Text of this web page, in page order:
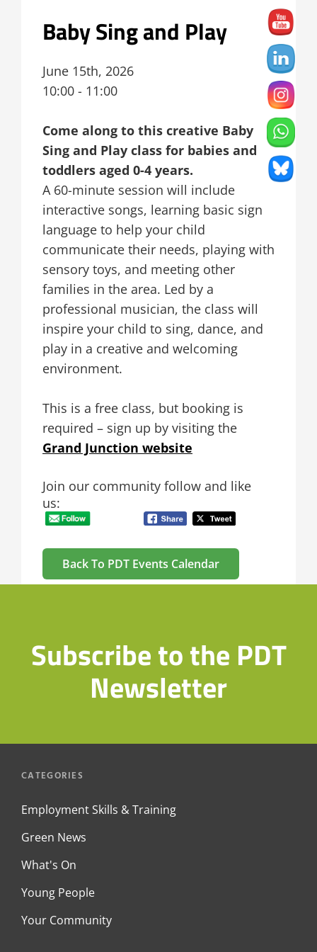
Baby Sing and Play
June 15th, 2026
10:00 - 11:00
Come along to this creative Baby
Sing and Play class for babies and
toddlers aged 0-4 years.
A 60-minute session will include
interactive songs, learning basic sign
language to help your child
communicate their needs, playing with
sensory toys, and meeting other
families in the area. Led by a
professional musician, the class will
inspire your child to sing, dance, and
play in a creative and welcoming
environment.
This is a free class, but booking is
required – sign up by visiting the
Grand Junction website
Join our community follow and like
us:
Back To PDT Events Calendar
Subscribe to the PDT
Newsletter
CATEGORIES
Employment Skills & Training
Green News
What's On
Young People
Your Community